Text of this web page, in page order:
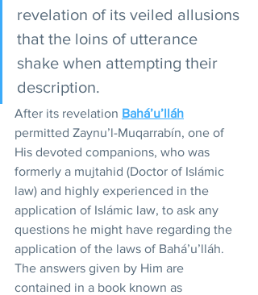
revelation of its veiled allusions
that the loins of utterance
shake when attempting their
description.
After its revelation Bahá’u’lláh
permitted Zaynu’l-Muqarrabín, one of
His devoted companions, who was
formerly a mujtahid (Doctor of Islámic
law) and highly experienced in the
application of Islámic law, to ask any
questions he might have regarding the
application of the laws of Bahá’u’lláh.
The answers given by Him are
contained in a book known as